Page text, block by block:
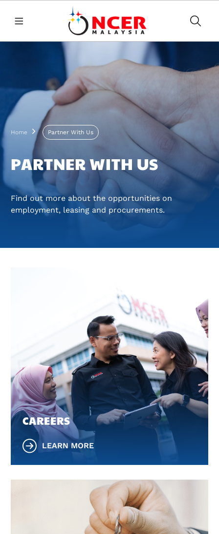
Skip to main content
Breadcrumb
Home Partner With Us
PARTNER WITH US
Find out more about the opportunities on
employment, leasing and procurements.
CAREERS
LEARN MORE